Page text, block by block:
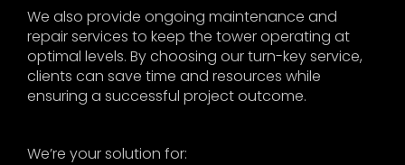
We also provide ongoing maintenance and
repair services to keep the tower operating at
optimal levels. By choosing our turn-key service,
clients can save time and resources while
ensuring a successful project outcome.
We’re your solution for: